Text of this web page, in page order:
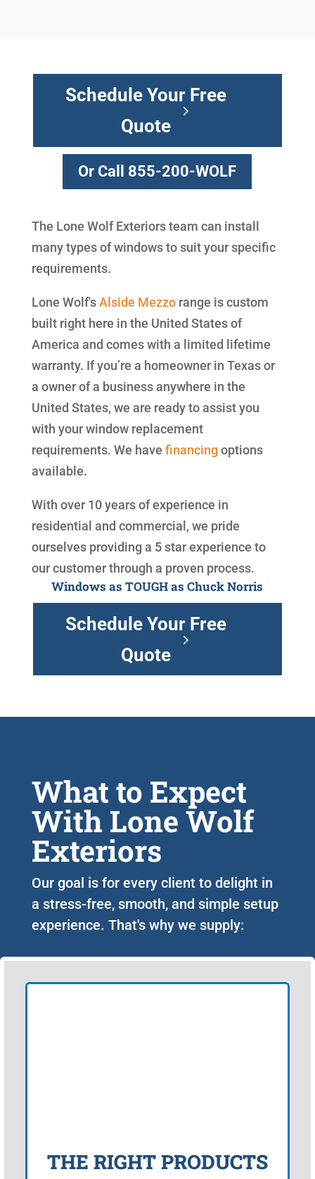
Schedule Your Free
Quote
Or Call 855-200-WOLF
The Lone Wolf Exteriors team can install
many types of windows to suit your specific
requirements.
Lone Wolf'sAlside Mezzorange is custom
built right here in the United States of
America and comes with a limited lifetime
warranty. If you’re a homeowner in Texas or
a owner of a business anywhere in the
United States, we are ready to assist you
with your window replacement
requirements. We have financing options
available.
With over 10 years of experience in
residential and commercial, we pride
ourselves providing a 5 star experience to
our customer through a proven process.
Windows as TOUGH as Chuck Norris
Schedule Your Free
Quote
What to Expect
With Lone Wolf
Exteriors
Our goal is for every client to delight in
a stress-free, smooth, and simple setup
experience. That's why we supply:
THE RIGHT PRODUCTS